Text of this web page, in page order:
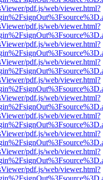
pdf.js/web/viewer.html?
pdf.js/web/viewer.html?
pdf.js/web/viewer.html?
pdf.js/web/viewer.html?
pdf.js/web/viewer.html?
pdf.js/web/viewer.html?
pdf.js/web/viewer.html?
pdf.js/web/viewer.html?
pdf.js/web/viewer.html?
pdf.js/web/viewer.html?